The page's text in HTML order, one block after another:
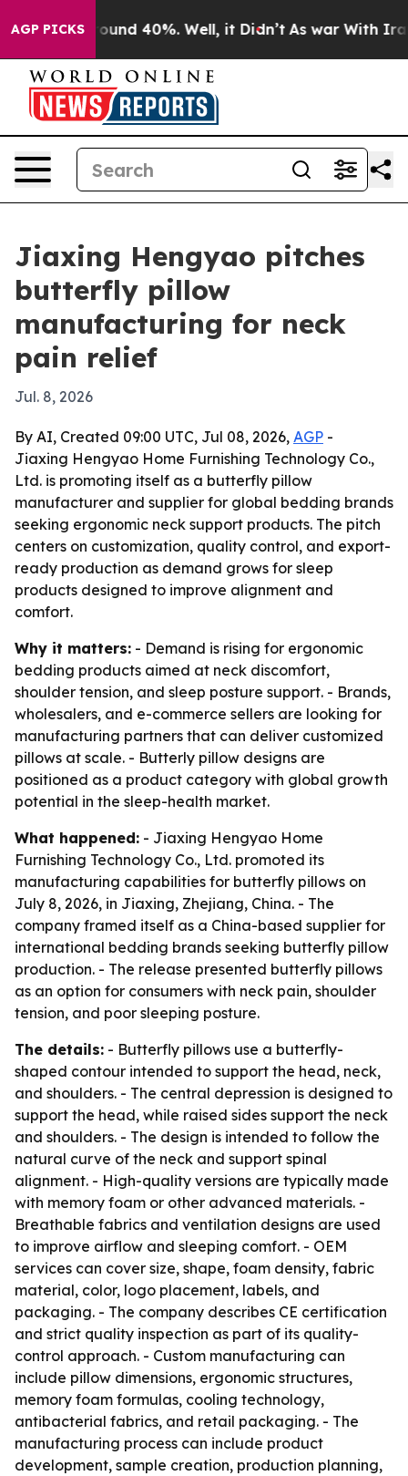
AGP PICKSAround 40%. Well, it Didn’t As war With Iran
Jiaxing Hengyao pitches
butterfly pillow
manufacturing for neck
pain relief
Jul. 8, 2026
By AI, Created 09:00 UTC, Jul 08, 2026, AGP -
Jiaxing Hengyao Home Furnishing Technology Co.,
Ltd. is promoting itself as a butterfly pillow
manufacturer and supplier for global bedding brands
seeking ergonomic neck support products. The pitch
centers on customization, quality control, and export-
ready production as demand grows for sleep
products designed to improve alignment and
comfort.
Why it matters: - Demand is rising for ergonomic
bedding products aimed at neck discomfort,
shoulder tension, and sleep posture support. - Brands,
wholesalers, and e-commerce sellers are looking for
manufacturing partners that can deliver customized
pillows at scale. - Butterly pillow designs are
positioned as a product category with global growth
potential in the sleep-health market.
What happened: - Jiaxing Hengyao Home
Furnishing Technology Co., Ltd. promoted its
manufacturing capabilities for butterfly pillows on
July 8, 2026, in Jiaxing, Zhejiang, China. - The
company framed itself as a China-based supplier for
international bedding brands seeking butterfly pillow
production. - The release presented butterfly pillows
as an option for consumers with neck pain, shoulder
tension, and poor sleeping posture.
The details: - Butterfly pillows use a butterfly-
shaped contour intended to support the head, neck,
and shoulders. - The central depression is designed to
support the head, while raised sides support the neck
and shoulders. - The design is intended to follow the
natural curve of the neck and support spinal
alignment. - High-quality versions are typically made
with memory foam or other advanced materials. -
Breathable fabrics and ventilation designs are used
to improve airflow and sleeping comfort. - OEM
services can cover size, shape, foam density, fabric
material, color, logo placement, labels, and
packaging. - The company describes CE certification
and strict quality inspection as part of its quality-
control approach. - Custom manufacturing can
include pillow dimensions, ergonomic structures,
memory foam formulas, cooling technology,
antibacterial fabrics, and retail packaging. - The
manufacturing process can include product
development, sample creation, production planning,